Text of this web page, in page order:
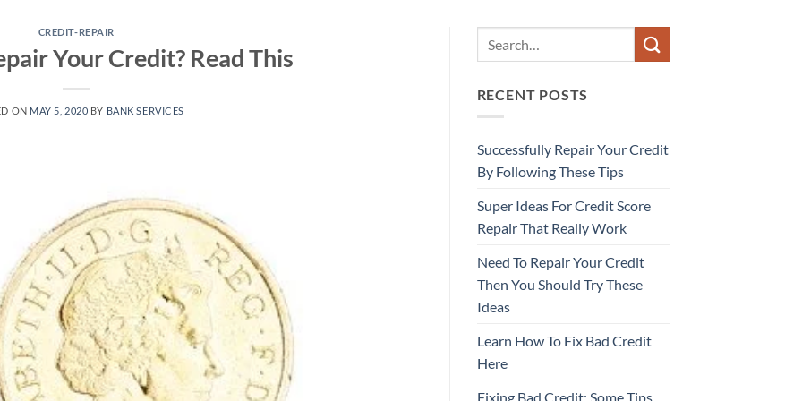
CREDIT-REPAIR
Your Credit? Read This
ON MAY 5, 2020 BY BANK SERVICES
RECENT POSTS
Successfully Repair Your Credit
By Following These Tips
Super Ideas For Credit Score
Repair That Really Work
Need To Repair Your Credit
Then You Should Try These
Ideas
Learn How To Fix Bad Credit
Here
Fixing Bad Credit: Some Tips